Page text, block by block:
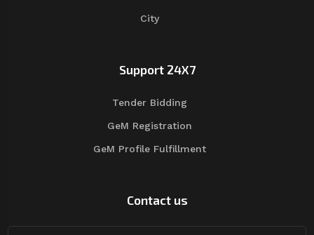
City
Support 24X7
Tender Bidding
GeM Registration
GeM Profile Fulfillment
Contact us